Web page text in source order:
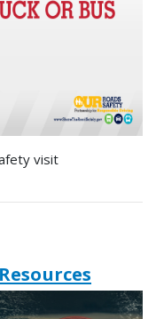
visit